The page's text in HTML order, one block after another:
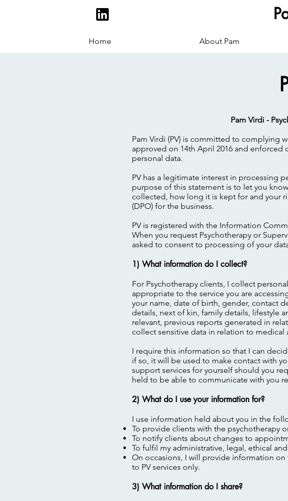
Home About Pam
Pam Virdi -
Pam Virdi (PV) is committed to complying
approved on 14th April 2016 and enforced
personal data.
PV has a legitimate interest in processing
purpose of this statement is to let you
collected, how long it is kept for and your
(DPO) for the business.
PV is registered with the Information
When you request Psychotherapy or
asked to consent to processing of your
1) What information do I collect?
For Psychotherapy clients, I collect
appropriate to the service you are
your name, date of birth, gender, contact
details, next of kin, family details, lifestyle
relevant, previous reports generated in
collect sensitive data in relation to
I require this information so that I can
if so, it will be used to make contact with
support services for yourself should you
held to be able to communicate with you
2) What do I use your information for?
I use information held about you in the
To provide clients with the psychotherapy
To notify clients about changes to
To fulfil my administrative, legal, ethical
On occasions, I will provide information
to PV services only.
3) What information do I share?